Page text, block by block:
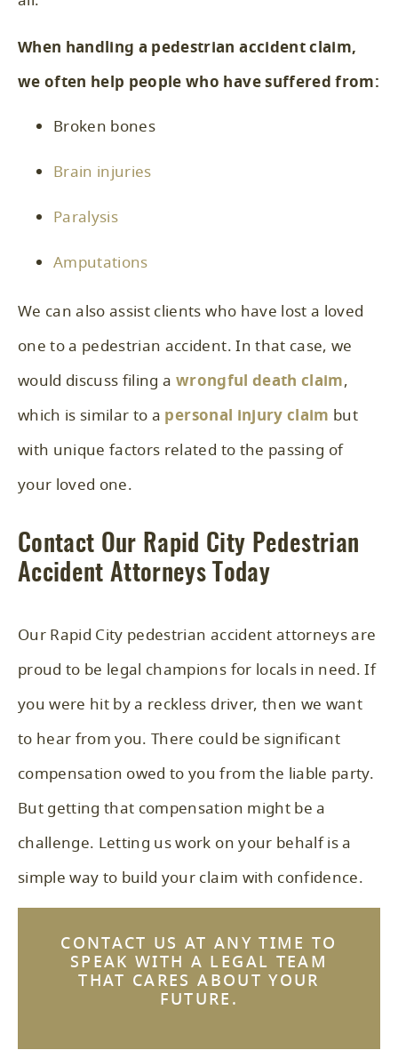
When handling a pedestrian accident claim,
we often help people who have suffered from:
Broken bones
Brain injuries
Paralysis
Amputations
We can also assist clients who have lost a loved
one to a pedestrian accident. In that case, we
would discuss filing a wrongful death claim,
which is similar to a personal injury claim but
with unique factors related to the passing of
your loved one.
Contact Our Rapid City Pedestrian
Accident Attorneys Today
Our Rapid City pedestrian accident attorneys are
proud to be legal champions for locals in need. If
you were hit by a reckless driver, then we want
to hear from you. There could be significant
compensation owed to you from the liable party.
But getting that compensation might be a
challenge. Letting us work on your behalf is a
simple way to build your claim with confidence.
CONTACT US AT ANY TIME TO
SPEAK WITH A LEGAL TEAM
THAT CARES ABOUT YOUR
FUTURE.